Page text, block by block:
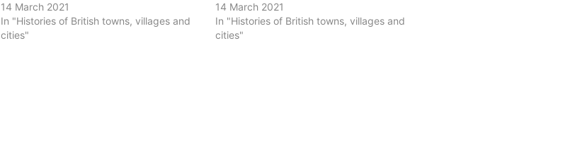
14 March 2021
In "Histories of British towns, villages and
cities"
14 March 2021
In "Histories of British towns, villages and
cities"